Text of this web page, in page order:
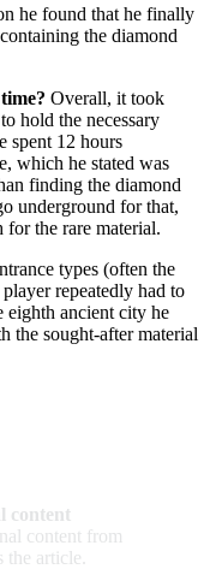
he found that he finally
the diamond
Overall, it took
hold the necessary
spent 12 hours
which he stated was
finding the diamond
underground for that,
the rare material.
types (often the
repeatedly had to
eighth ancient city he
the sought-after material
content
content from
article.